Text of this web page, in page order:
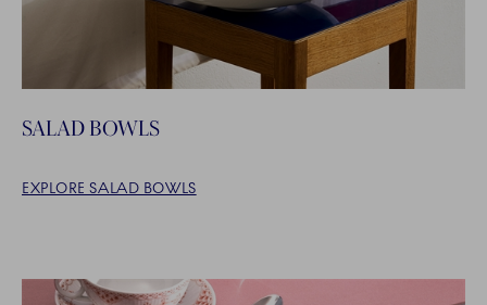
SALAD BOWLS
EXPLORE SALAD BOWLS